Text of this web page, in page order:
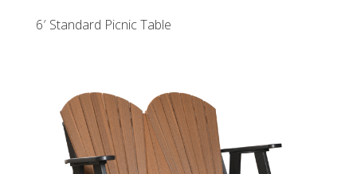
6′ Standard Picnic Table